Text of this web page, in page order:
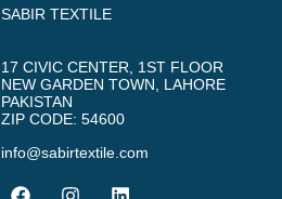
SABIR TEXTILE
17 CIVIC CENTER, 1ST FLOOR
NEW GARDEN TOWN, LAHORE
PAKISTAN
ZIP CODE: 54600
info@sabirtextile.com